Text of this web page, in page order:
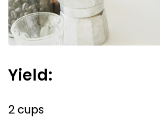
Yield:
2 cups